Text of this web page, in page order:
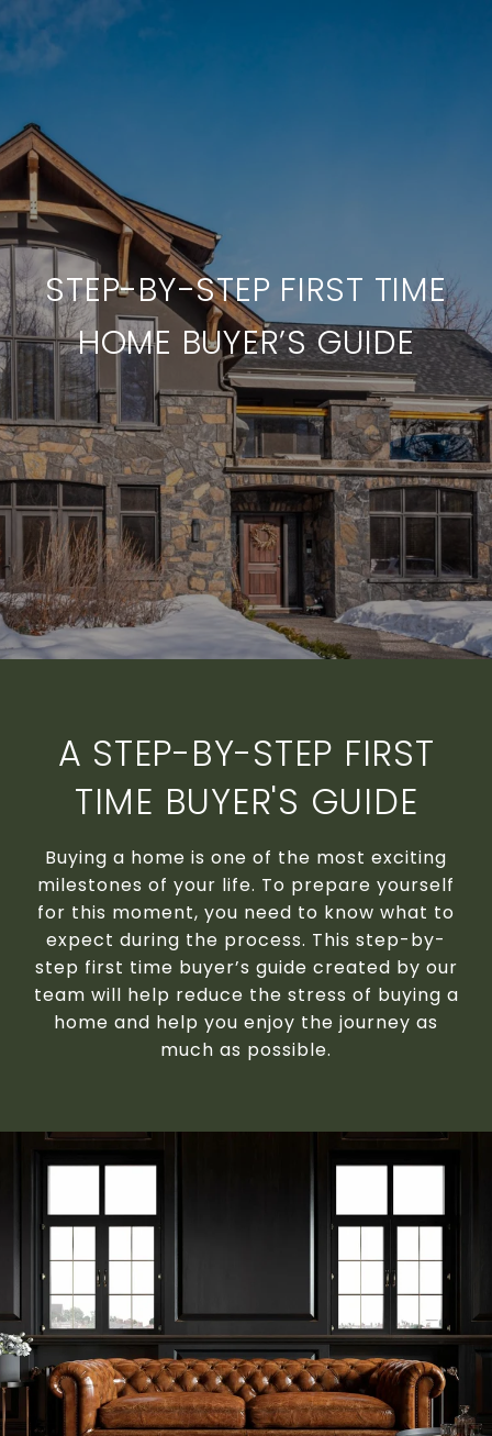
STEP-BY-STEP FIRST TIME
HOME BUYER’S GUIDE
A STEP-BY-STEP FIRST
TIME BUYER'S GUIDE
Buying a home is one of the most exciting
milestones of your life. To prepare yourself
for this moment, you need to know what to
expect during the process. This step-by-
step first time buyer’s guide created by our
team will help reduce the stress of buying a
home and help you enjoy the journey as
much as possible.